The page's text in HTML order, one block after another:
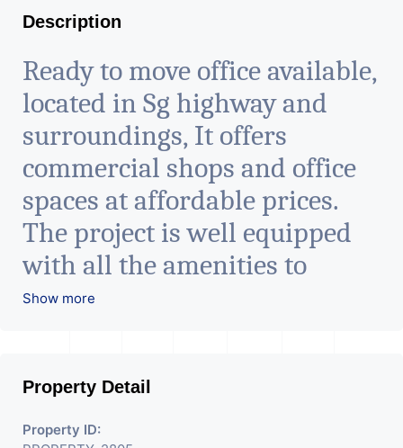
Description
Ready to move office available,
located in Sg highway and
surroundings, It offers
commercial shops and office
spaces at affordable prices.
The project is well equipped
with all the amenities to
facilitate all business needs. A
Ahmedabad, aims to bring
about the needed change in
Show more
Property Detail
Property ID: